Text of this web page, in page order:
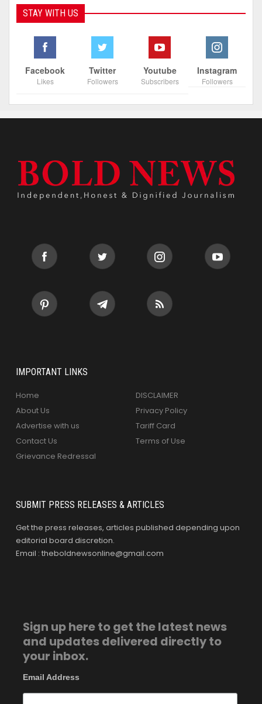
STAY WITH US
Facebook
Likes
Twitter
Followers
Youtube
Subscribers
Instagram
Followers
IMPORTANT LINKS
Home
About Us
Advertise with us
Contact Us
Grievance Redressal
DISCLAIMER
Privacy Policy
Tariff Card
Terms of Use
SUBMIT PRESS RELEASES & ARTICLES
Get the press releases, articles published depending upon
editorial board discretion.
Email : theboldnewsonline@gmail.com
Sign up here to get the latest news
and updates delivered directly to
your inbox.
Email Address